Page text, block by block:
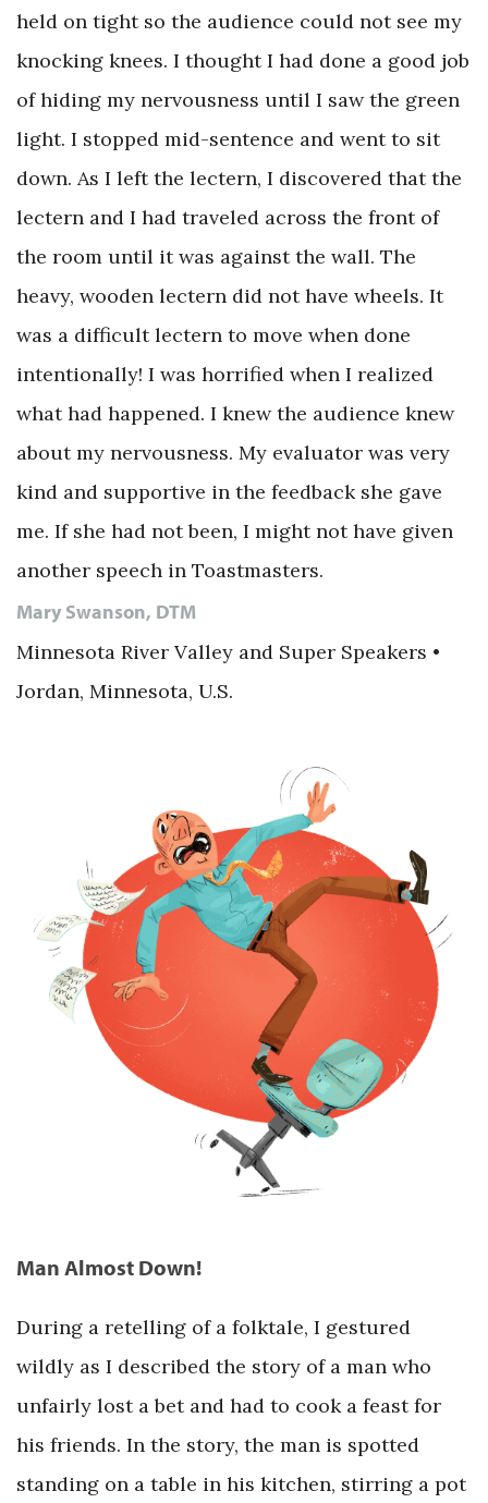
held on tight so the audience could not see my
knocking knees. I thought I had done a good job
of hiding my nervousness until I saw the green
light. I stopped mid-sentence and went to sit
down. As I left the lectern, I discovered that the
lectern and I had traveled across the front of
the room until it was against the wall. The
heavy, wooden lectern did not have wheels. It
was a difficult lectern to move when done
intentionally! I was horrified when I realized
what had happened. I knew the audience knew
about my nervousness. My evaluator was very
kind and supportive in the feedback she gave
me. If she had not been, I might not have given
another speech in Toastmasters.
Mary Swanson, DTM
Minnesota River Valley and Super Speakers •
Jordan, Minnesota, U.S.
Man Almost Down!
During a retelling of a folktale, I gestured
wildly as I described the story of a man who
unfairly lost a bet and had to cook a feast for
his friends. In the story, the man is spotted
standing on a table in his kitchen, stirring a pot